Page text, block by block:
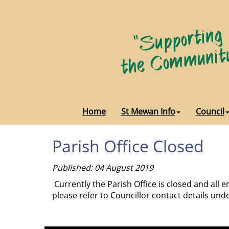
Home St Mewan Info Council
Parish Office Closed
Published: 04 August 2019
Currently the Parish Office is closed and all
please refer to Councillor contact details